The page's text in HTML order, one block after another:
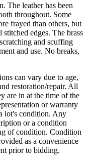
The leather has been
throughout. Some
frayed than others, but
stitched edges. The brass
and scuffing
and use. No breaks,
can vary due to age,
restoration/repair. All
are in at the time of the
or warranty
lot's condition. Any
or a condition
of condition. Condition
as a convenience
prior to bidding.